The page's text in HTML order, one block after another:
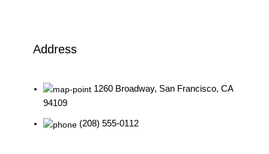
Address
1260 Broadway, San Francisco, CA
94109
(208) 555-0112